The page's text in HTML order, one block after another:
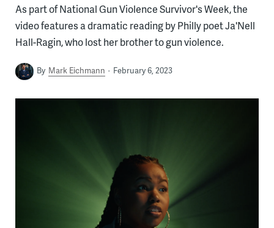
As part of National Gun Violence Survivor's Week, the
video features a dramatic reading by Philly poet Ja'Nell
Hall-Ragin, who lost her brother to gun violence.
By Mark Eichmann February 6, 2023